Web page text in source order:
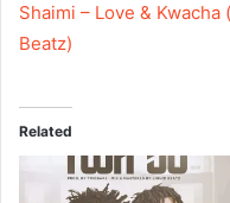
Shaimi – Love &
Beatz)
Related